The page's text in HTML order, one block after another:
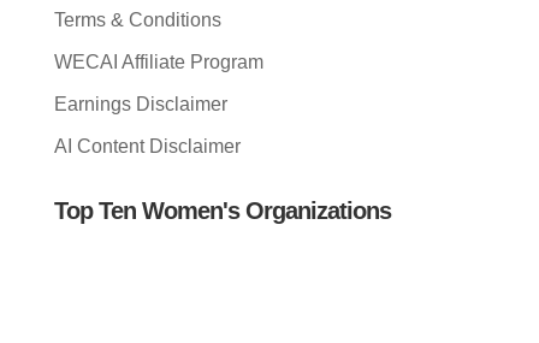
Terms & Conditions
WECAI Affiliate Program
Earnings Disclaimer
AI Content Disclaimer
Top Ten Women's Organizations